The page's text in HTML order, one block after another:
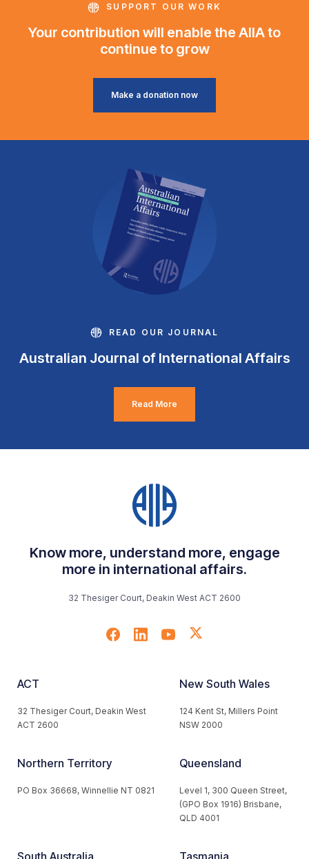
SUPPORT OUR WORK
Your contribution will enable the AIIA to
continue to grow
Make a donation now
READ OUR JOURNAL
Australian Journal of International Affairs
Read More
Know more, understand more, engage
more in international affairs.
32 Thesiger Court, Deakin West ACT 2600
ACT
32 Thesiger Court, Deakin West
ACT 2600
New South Wales
124 Kent St, Millers Point
NSW 2000
Northern Territory
PO Box 36668, Winnellie NT 0821
Queensland
Level 1, 300 Queen Street,
(GPO Box 1916) Brisbane,
QLD 4001
South Australia Tasmania